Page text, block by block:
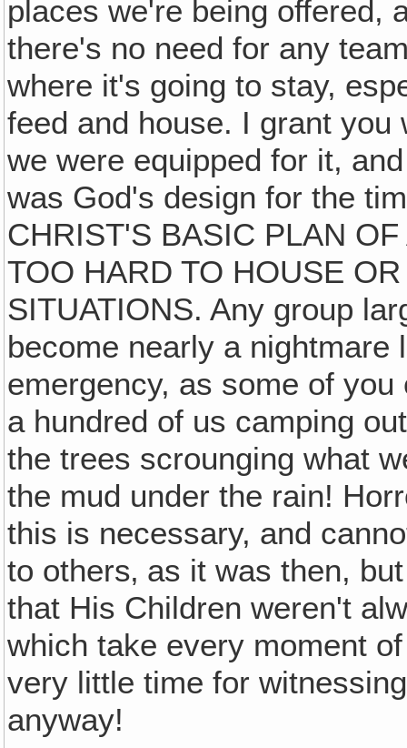
places we're being offered,
there's no need for any
where it's going to stay,
feed and house. I grant
we were equipped for it,
was God's design for the
CHRIST'S BASIC PLAN
TOO HARD TO HOUSE
SITUATIONS. Any group
become nearly a
emergency, as some of
a hundred of us camping
the trees scrounging what
the mud under the rain!
this is necessary, and
to others‚ as it was then,
that His Children weren't
which take every moment
very little time for
anyway!